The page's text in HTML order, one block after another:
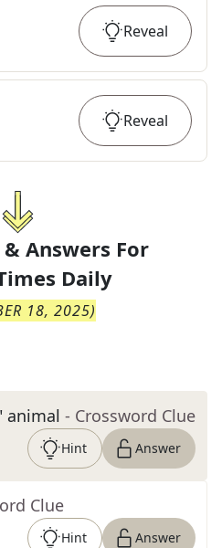
Reveal
Reveal
Answers For
Daily
18, 2025)
animal - Crossword Clue
Hint Answer
Clue
Hint Answer